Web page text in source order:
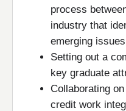
process
industry that
emerging
Setting out a
key graduate
Collaborating
credit work